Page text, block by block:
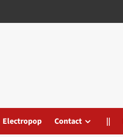
Electropop Contact ||